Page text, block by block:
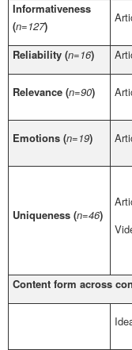
Informativeness
(n=127)
Reliability (n=16)
Relevance (n=90)
Emotions (n=19)
Uniqueness (n=46)
Content form across